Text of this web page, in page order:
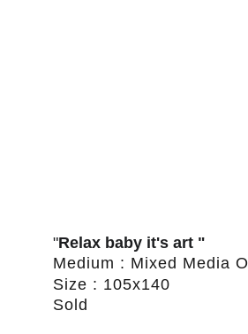
"Relax baby it's art "
Medium : Mixed Media
Size : 105x140
Sold